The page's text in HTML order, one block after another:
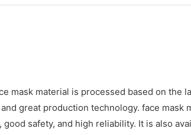
mask material is processed based on
great production technology. face
good safety, and high reliability. It is also